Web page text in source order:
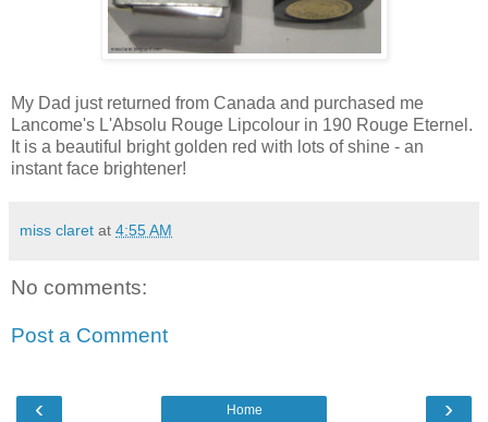
My Dad just returned from Canada and purchased me
Lancome's L'Absolu Rouge Lipcolour in 190 Rouge Eternel.
It is a beautiful bright golden red with lots of shine - an
instant face brightener!
miss claret at 4:55 AM
No comments:
Post a Comment
‹ ›
Home